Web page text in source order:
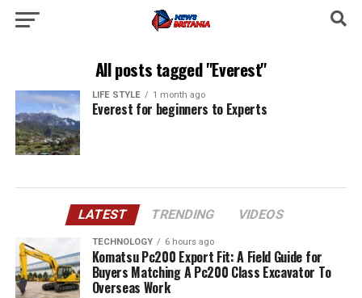
All posts tagged "Everest"
LIFE STYLE 1 month ago
Everest for beginners to Experts
LATEST TRENDING VIDEOS
TECHNOLOGY 6 hours ago
Komatsu Pc200 Export Fit: A Field Guide for
Buyers Matching A Pc200 Class Excavator To
Overseas Work